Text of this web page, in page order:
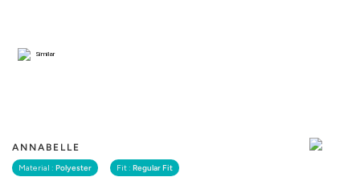
ANNABELLE
Material : Polyester Fit : Regular Fit
Similar